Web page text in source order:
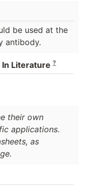
be used at the
antibody.
Literature ?
their own
applications.
as